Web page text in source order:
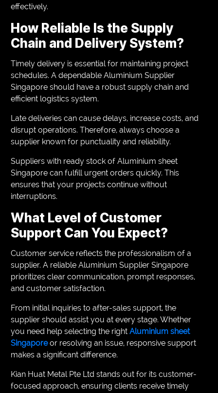
effectively.
How Reliable Is the Supply
Chain and Delivery System?
Timely delivery is essential for maintaining project
schedules. A dependable Aluminium Supplier
Singapore should have a robust supply chain and
efficient logistics system.
Late deliveries can cause delays, increase costs, and
disrupt operations. Therefore, always choose a
supplier known for punctuality and reliability.
Suppliers with ready stock of Aluminium sheet
Singapore can fulfill urgent orders quickly. This
ensures that your projects continue without
interruptions.
What Level of Customer
Support Can You Expect?
Customer service reflects the professionalism of a
supplier. A reliable Aluminium Supplier Singapore
prioritizes clear communication, prompt responses,
and customer satisfaction.
From initial inquiries to after-sales support, the
supplier should assist you at every stage. Whether
you need help selecting the rightAluminium sheet
Singaporeor resolving an issue, responsive support
makes a significant difference.
Kian Huat Metal Pte Ltd stands out for its customer-
focused approach, ensuring clients receive timely